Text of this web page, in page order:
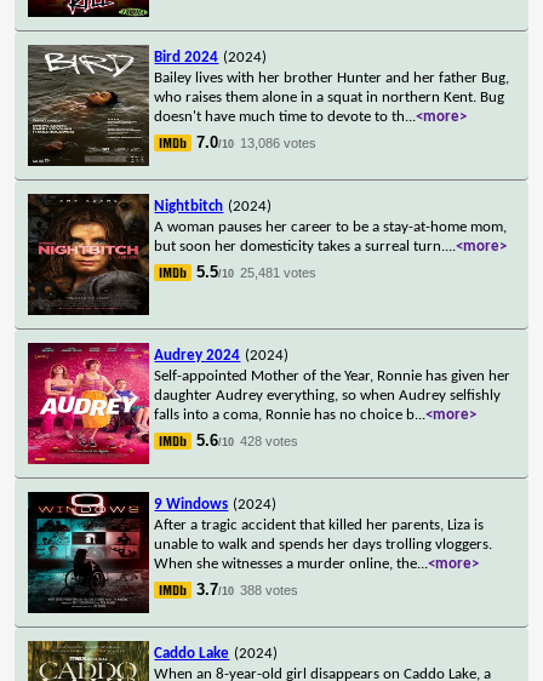
Bird 2024 (2024)
Bailey lives with her brother Hunter and her father Bug,
who raises them alone in a squat in northern Kent. Bug
doesn't have much time to devote to th...<more>
7.0/10 13,086 votes
Nightbitch (2024)
A woman pauses her career to be a stay-at-home mom,
but soon her domesticity takes a surreal turn....<more>
5.5/10 25,481 votes
Audrey 2024 (2024)
Self-appointed Mother of the Year, Ronnie has given her
daughter Audrey everything, so when Audrey selfishly
falls into a coma, Ronnie has no choice b...<more>
5.6/10 428 votes
9 Windows (2024)
After a tragic accident that killed her parents, Liza is
unable to walk and spends her days trolling vloggers.
When she witnesses a murder online, the...<more>
3.7/10 388 votes
Caddo Lake (2024)
When an 8-year-old girl disappears on Caddo Lake, a